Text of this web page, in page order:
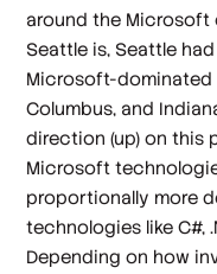
around the
Seattle is, Seattle
Microsoft-dominated
Columbus, and
direction (up) on this
Microsoft
proportionally more
technologies like C#,
Depending on how